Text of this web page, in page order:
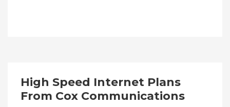
High Speed Internet Plans
From Cox Communications